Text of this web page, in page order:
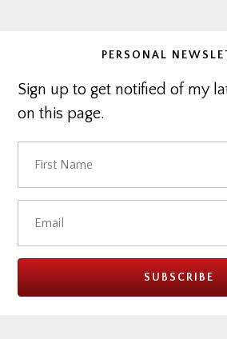
PERSONAL
Sign up to get notified of my
on this page.